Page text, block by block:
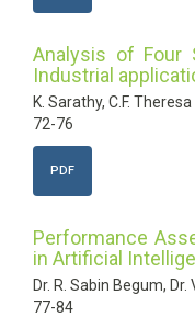
Analysis of Four
Industrial
K. Sarathy, C.F.
72-76
PDF
Performance
in Artificial
Dr. R. Sabin Begum, Dr.
77-84